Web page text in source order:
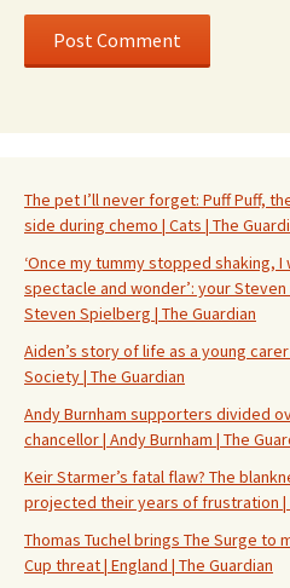
The pet I’ll never forget: Puff Puff,
side during chemo | Cats | The
‘Once my tummy stopped shaking,
spectacle and wonder’: your
Steven Spielberg | The Guardian
Aiden’s story of life as a young
Society | The Guardian
Andy Burnham supporters divided
chancellor | Andy Burnham | The
Keir Starmer’s fatal flaw? The
projected their years of frustration |
Thomas Tuchel brings The Surge to
Cup threat | England | The Guardian